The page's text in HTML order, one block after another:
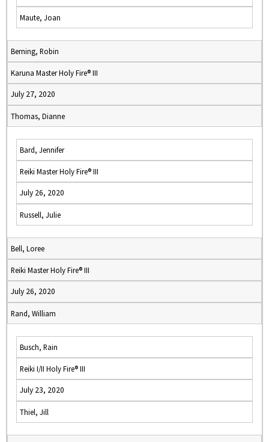
Maute, Joan
Berning, Robin
Karuna Master Holy Fire® III
July 27, 2020
Thomas, Dianne
Bard, Jennifer
Reiki Master Holy Fire® III
July 26, 2020
Russell, Julie
Bell, Loree
Reiki Master Holy Fire® III
July 26, 2020
Rand, William
Busch, Rain
Reiki I/II Holy Fire® III
July 23, 2020
Thiel, Jill